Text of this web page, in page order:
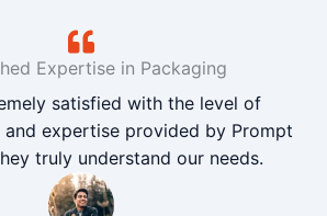
Expertise in Packaging
satisfied with the level of
and expertise provided by Prompt
truly understand our needs.